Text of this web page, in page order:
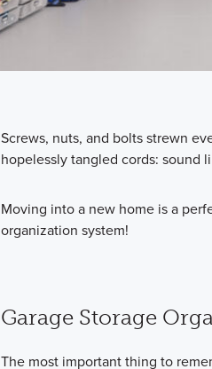
Screws, nuts, and bolts strewn
hopelessly tangled cords: sound
Moving into a new home is a
organization system!
Garage Storage
The most important thing to